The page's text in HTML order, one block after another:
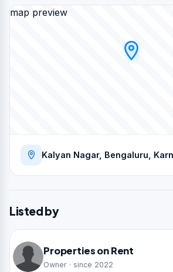
map preview
Kalyan Nagar, Bengaluru,
Listed by
Properties on Rent
Owner · since 2022